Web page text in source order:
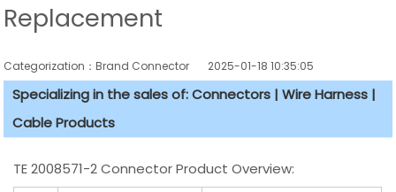
Replacement
Categorization：Brand Connector 2025-01-18 10:35:05
Specializing in the sales of: Connectors | Wire Harness |
Cable Products
TE 2008571-2 Connector Product Overview: